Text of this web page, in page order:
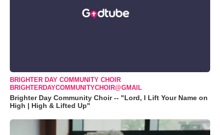
BRIGHTER DAY COMMUNITY CHOIR
BRIGHTERDAYCOMMUNITYCHOIR@GMAIL
Brighter Day Community Choir -- "Lord, I Lift Your Name on
High | High & Lifted Up"